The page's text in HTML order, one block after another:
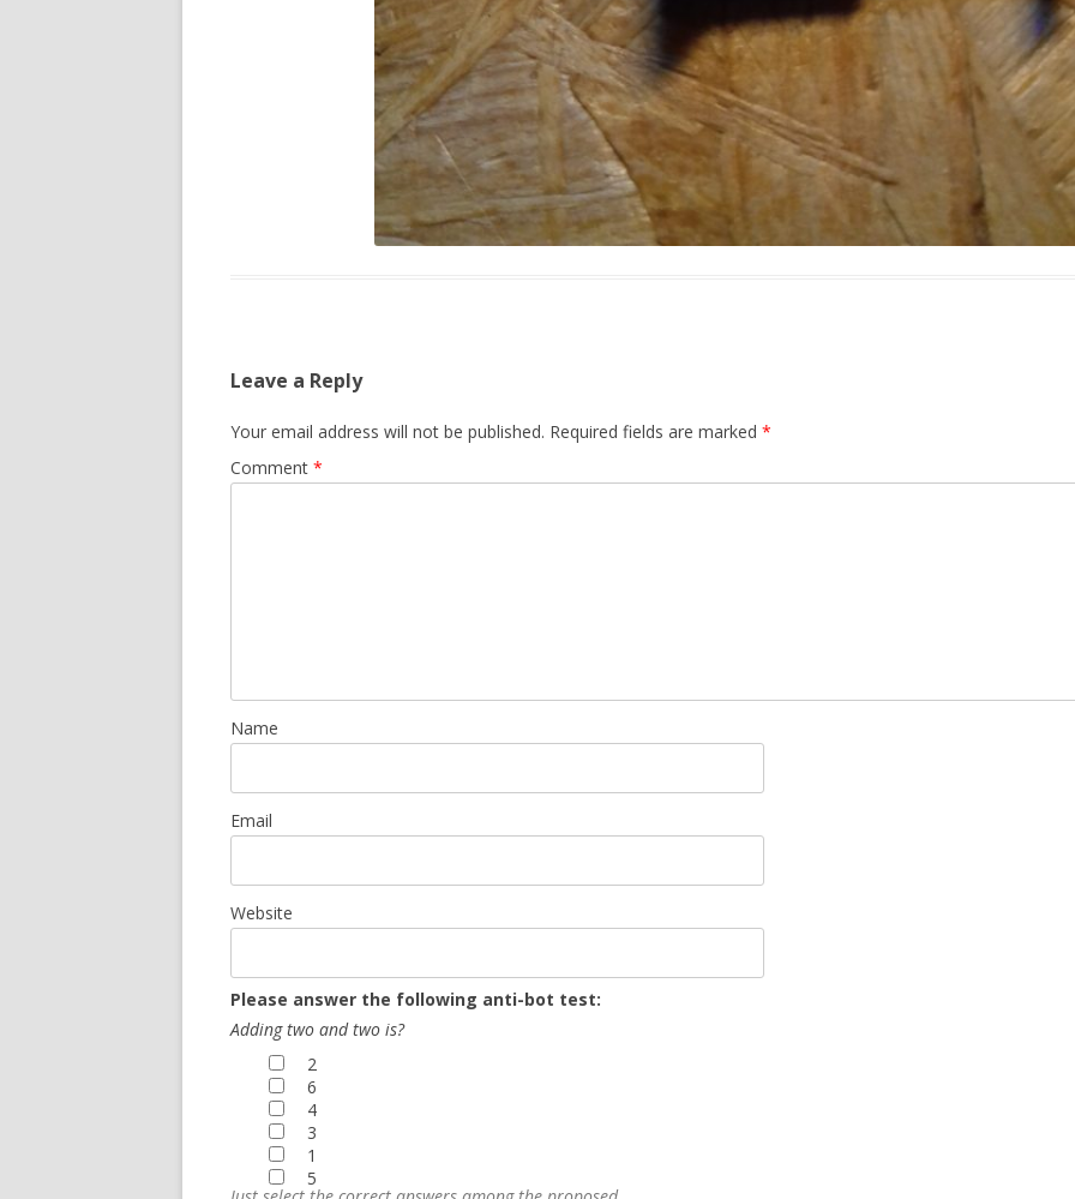
Leave a Reply
Your email address will not be published. Required fields are marked *
Comment *
Name
Email
Website
Please answer the following anti-bot test:
Adding two and two is?
2
6
4
3
1
5